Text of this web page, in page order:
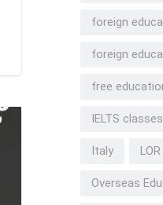
foreign
foreign
free
IELTS
Italy LOR
Overseas